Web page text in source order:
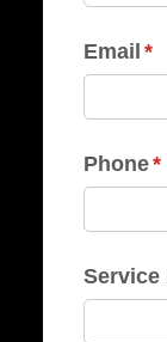
Email *
Phone*
Service